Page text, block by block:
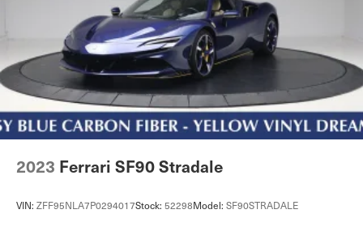
Rocker Panel Extensions
Speed Sensitive Rain Detecting Variable Intermittent
Wipers
Tires: 265/35R21 Fr & 305/30R21 Rr Pirelli P Zero
Trunk Rear Cargo Access
Wheels: 21" 10 Twin Spoke Gloss Silver Forged
2023 Ferrari SF90 Stradale
VIN: ZFF95NLA7P0294017Stock: 52298Model: SF90STRADALE